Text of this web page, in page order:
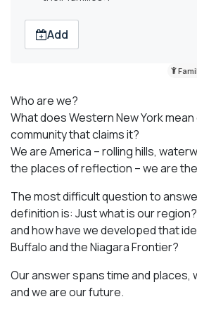
Add
Who are we?
What does Western New York
community that claims it?
We are America – rolling hills,
the places of reflection – we are
The most difficult question to
definition is: Just what is our
and how have we developed that
Buffalo and the Niagara Frontier?
Our answer spans time and places,
and we are our future.